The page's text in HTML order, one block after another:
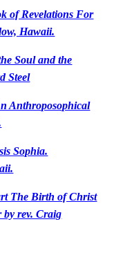
of Revelations For
Hawaii.
Soul and the
Steel
Anthroposophical
Sophia.
The Birth of Christ
by rev. Craig